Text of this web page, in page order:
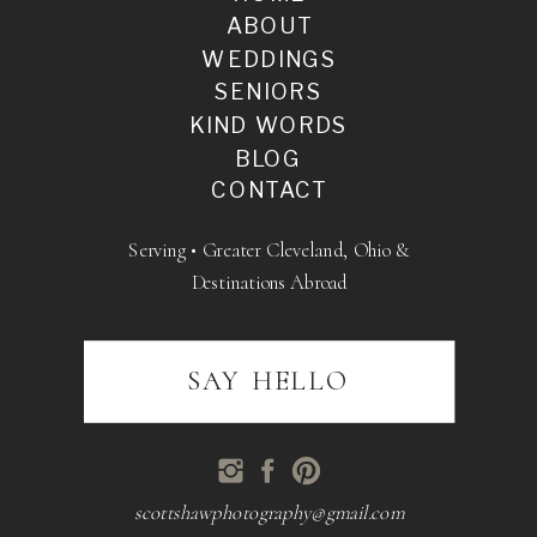
BLOG
SENIORS
WEDDINGS
ABOUT
KIND WORDS
CONTACT
scottshawphotography@gmail.com
Serving • Greater Cleveland, Ohio &
Destinations Abroad
SAY HELLO